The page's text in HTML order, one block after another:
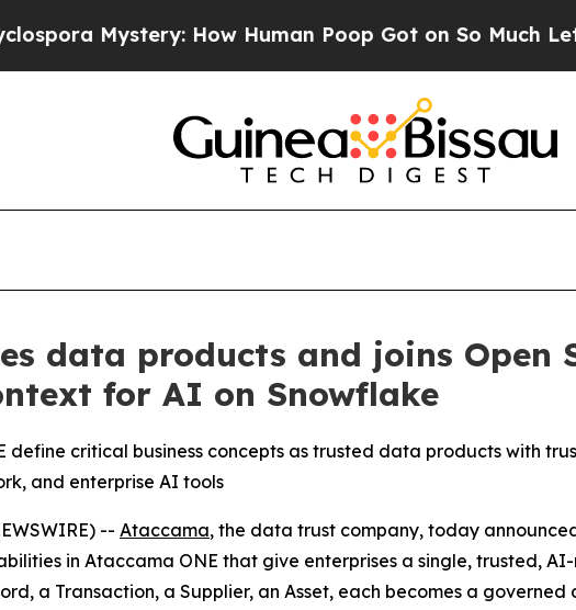
How Human Poop Got on So Much Lettuce
data products and joins Open
for AI on Snowflake
define critical business concepts as trusted data products with
and enterprise AI tools
-- Ataccama, the data trust company, today
in Ataccama ONE that give enterprises a single, trusted,
a Transaction, a Supplier, an Asset, each becomes a